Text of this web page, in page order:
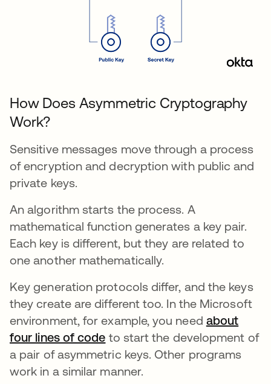
How Does Asymmetric Cryptography
Work?
Sensitive messages move through a process
of encryption and decryption with public and
private keys.
An algorithm starts the process. A
mathematical function generates a key pair.
Each key is different, but they are related to
one another mathematically.
Key generation protocols differ, and the keys
they create are different too. In the Microsoft
environment, for example, you need about
four lines of code 새 탭에서 열림
to start the development of
a pair of asymmetric keys. Other programs
work in a similar manner.